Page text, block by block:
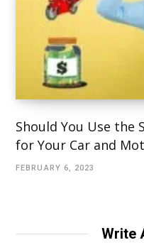
Should You Use the
for Your Car and
FEBRUARY 6, 2023
Write